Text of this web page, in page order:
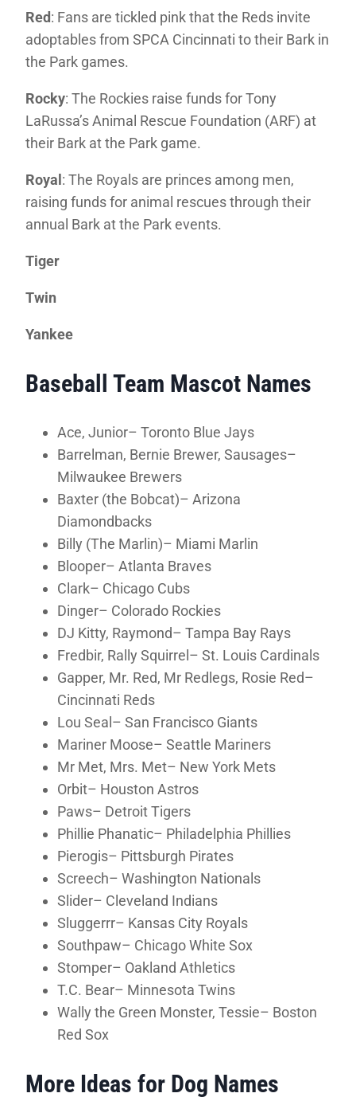
Red: Fans are tickled pink that the Reds invite
adoptables from SPCA Cincinnati to their Bark in
the Park games.
Rocky: The Rockies raise funds for Tony
LaRussa’s Animal Rescue Foundation (ARF) at
their Bark at the Park game.
Royal : The Royals are princes among men,
raising funds for animal rescues through their
annual Bark at the Park events.
Tiger
Twin
Yankee
Baseball Team Mascot Names
Ace, Junior– Toronto Blue Jays
Barrelman, Bernie Brewer, Sausages–
Milwaukee Brewers
Baxter (the Bobcat)– Arizona
Diamondbacks
Billy (The Marlin)– Miami Marlin
Blooper– Atlanta Braves
Clark– Chicago Cubs
Dinger– Colorado Rockies
DJ Kitty, Raymond– Tampa Bay Rays
Fredbir, Rally Squirrel– St. Louis Cardinals
Gapper, Mr. Red, Mr Redlegs, Rosie Red–
Cincinnati Reds
Lou Seal– San Francisco Giants
Mariner Moose– Seattle Mariners
Mr Met, Mrs. Met– New York Mets
Orbit– Houston Astros
Paws– Detroit Tigers
Phillie Phanatic– Philadelphia Phillies
Pierogis– Pittsburgh Pirates
Screech– Washington Nationals
Slider– Cleveland Indians
Sluggerrr– Kansas City Royals
Southpaw– Chicago White Sox
Stomper– Oakland Athletics
T.C. Bear– Minnesota Twins
Wally the Green Monster, Tessie– Boston
Red Sox
More Ideas for Dog Names